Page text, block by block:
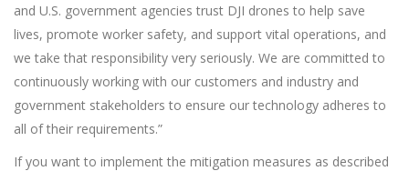
and U.S. government agencies trust DJI drones to help save
lives, promote worker safety, and support vital operations, and
we take that responsibility very seriously. We are committed to
continuously working with our customers and industry and
government stakeholders to ensure our technology adheres to
all of their requirements.”
If you want to implement the mitigation measures as described